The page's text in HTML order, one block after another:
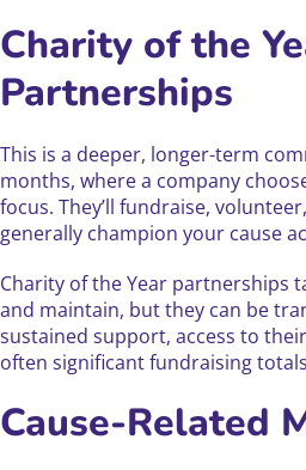
Charity of the
Partnerships
This is a deeper, longer-term
months, where a company
focus. They’ll fundraise,
generally champion your cause
Charity of the Year partnerships
and maintain, but they can be
sustained support, access to
often significant fundraising
Cause-Related